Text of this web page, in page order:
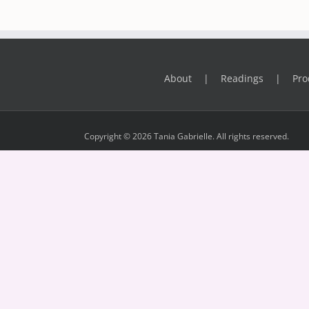
About Readings
Copyright © 2026 Tania Gabrielle. All rights reserved.